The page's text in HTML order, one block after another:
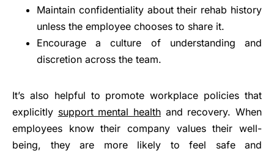
Maintain confidentiality about their rehab history
unless the employee chooses to share it.
Encourage a culture of understanding and
discretion across the team.
It’s also helpful to promote workplace policies that
explicitly support mental health and recovery. When
employees know their company values their well-
being, they are more likely to feel safe and